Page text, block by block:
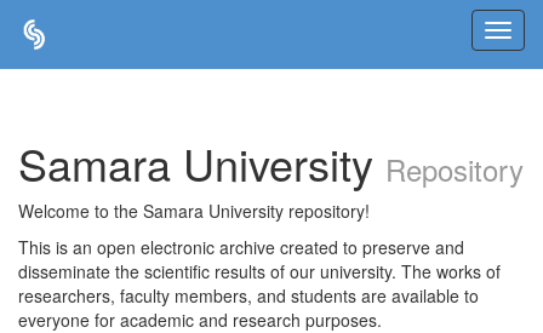
Samara University Repository
Welcome to the Samara University repository!
This is an open electronic archive created to preserve and
disseminate the scientific results of our university. The works of
researchers, faculty members, and students are available to
everyone for academic and research purposes.